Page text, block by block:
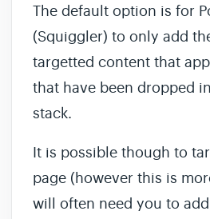
The default option is for
(Squiggler) to only add
targetted content that
that have been dropped
stack.
It is possible though to
page (however this is
will often need you to